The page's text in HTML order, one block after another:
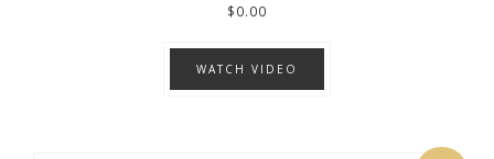
$0.00
WATCH VIDEO